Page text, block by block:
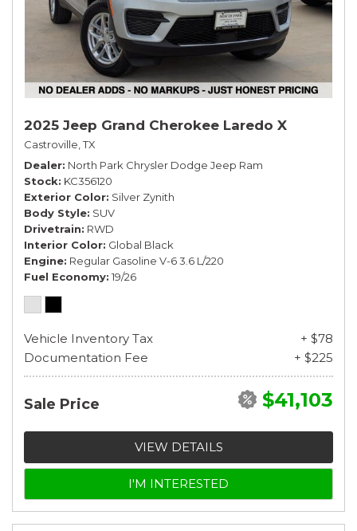
2025 Jeep Grand Cherokee Laredo X
Castroville, TX
Dealer North Park Chrysler Dodge Jeep Ram
Stock KC356120
Exterior Color Silver Zynith
Body Style SUV
Drivetrain RWD
Interior Color Global Black
Engine Regular Gasoline V-6 3.6 L/220
Fuel Economy 19/26
Vehicle Inventory Tax
+ $78
Documentation Fee
+ $225
Sale Price $41,103
VIEW DETAILS
I'M INTERESTED